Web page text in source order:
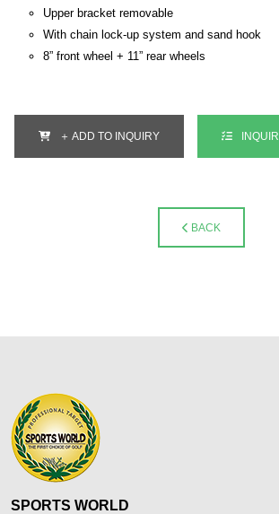
Upper bracket removable
With chain lock-up system and sand hook
8” front wheel + 11” rear wheels
＋ ADD TO INQUIRY
BACK
SPORTS WORLD